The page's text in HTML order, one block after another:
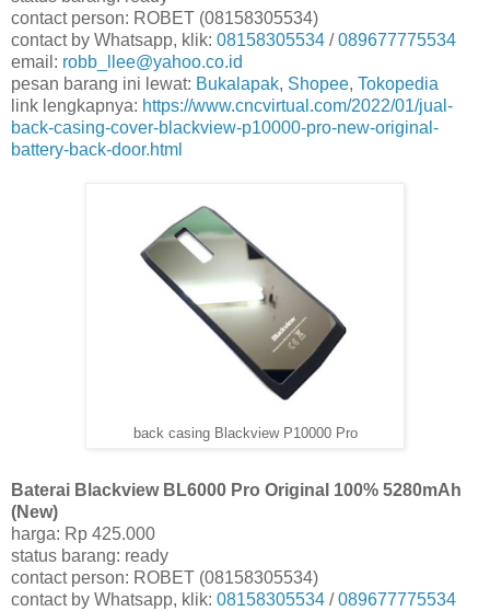
contact person: ROBET (08158305534)
contact by Whatsapp, klik: 08158305534 /089677775534
email: robb_llee@yahoo.co.id
pesan barang ini lewat: Bukalapak, Shopee, Tokopedia
link lengkapnya: https://www.cncvirtual.com/2022/01/jual-
back-casing-cover-blackview-p10000-pro-new-original-
battery-back-door.html
back casing Blackview P10000 Pro
Baterai Blackview BL6000 Pro Original 100% 5280mAh
(New)
harga: Rp 425.000
status barang: ready
contact person: ROBET (08158305534)
contact by Whatsapp, klik: 08158305534 /089677775534